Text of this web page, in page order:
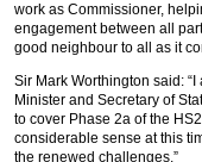
work as Commissioner,
engagement between all
good neighbour to all as it
Sir Mark Worthington said:
Minister and Secretary of
to cover Phase 2a of the
considerable sense at this
the renewed challenges.”